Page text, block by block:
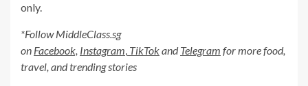
only.
*Follow MiddleClass.sg
on Facebook, Instagram, TikTokandTelegram for more food,
travel, and trending stories